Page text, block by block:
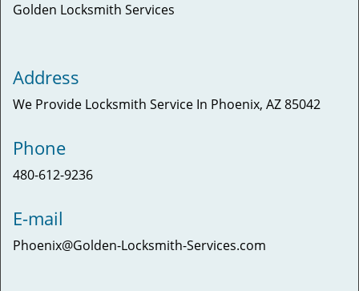
Golden Locksmith Services
Address
We Provide Locksmith Service In Phoenix, AZ 85042
Phone
480-612-9236
E-mail
Phoenix@Golden-Locksmith-Services.com